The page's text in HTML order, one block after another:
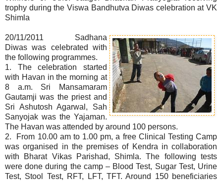
trophy during the Viswa Bandhutva Diwas celebration at VK
Shimla
20/11/2011 Sadhana
Diwas was celebrated with
the following programmes.
1. The celebration started
with Havan in the morning at
8 a.m. Sri Mansamaram
Gautamji was the priest and
Sri Ashutosh Agarwal, Sah
Sanyojak was the Yajaman.
The Havan was attended by around 100 persons.
2. From 10.00 am to 1.00 pm, a free Clinical Testing Camp
was organised in the premises of Kendra in collaboration
with Bharat Vikas Parishad, Shimla. The following tests
were done during the camp – Blood Test, Sugar Test, Urine
Test, Stool Test, RFT, LFT, TFT. Around 150 beneficiaries